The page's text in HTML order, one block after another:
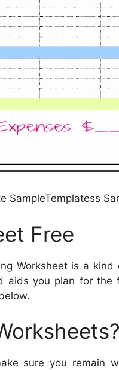
SampleTemplatess
Free
Worksheet is a
you plan for the
sure you remain